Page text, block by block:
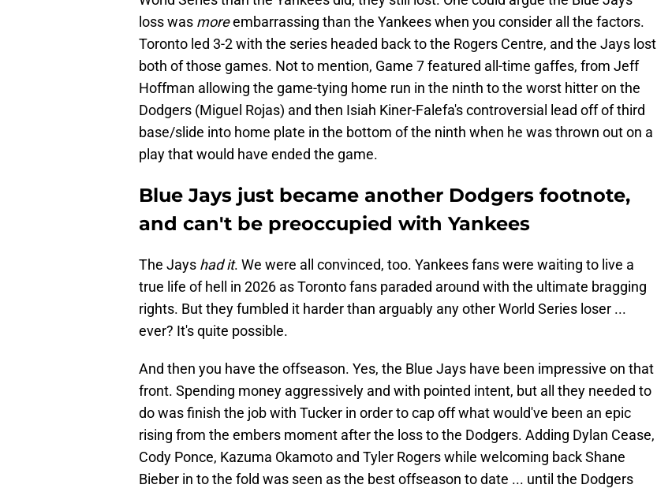
loss was moreembarrassing than the Yankees when you consider all the factors.
Toronto led 3-2 with the series headed back to the Rogers Centre, and the Jays lost
both of those games. Not to mention, Game 7 featured all-time gaffes, from Jeff
Hoffman allowing the game-tying home run in the ninth to the worst hitter on the
Dodgers (Miguel Rojas) and then Isiah Kiner-Falefa's controversial lead off of third
base/slide into home plate in the bottom of the ninth when he was thrown out on a
play that would have ended the game.
Blue Jays just became another Dodgers footnote,
and can't be preoccupied with Yankees
The Jays had it. We were all convinced, too. Yankees fans were waiting to live a
true life of hell in 2026 as Toronto fans paraded around with the ultimate bragging
rights. But they fumbled it harder than arguably any other World Series loser ...
ever? It's quite possible.
And then you have the offseason. Yes, the Blue Jays have been impressive on that
front. Spending money aggressively and with pointed intent, but all they needed to
do was finish the job with Tucker in order to cap off what would've been an epic
rising from the embers moment after the loss to the Dodgers. Adding Dylan Cease,
Cody Ponce, Kazuma Okamoto and Tyler Rogers while welcoming back Shane
Bieber in to the fold was seen as the best offseason to date ... until the Dodgers